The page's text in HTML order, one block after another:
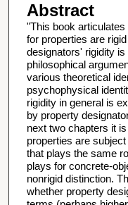
Abstract
"This book
for properties are
designators' rigidity
philosophical
various theoretical
psychophysical
rigidity in general is
by property
next two chapters it
properties are
that plays the same
plays for concrete-
nonrigid distinction.
whether property